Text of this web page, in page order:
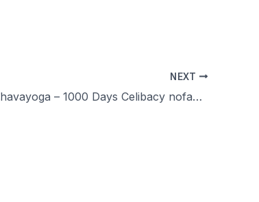
NEXT
Dhavayoga – 1000 Days Celibacy nofap Challenge for 100 peoples! Training and Supportive Tools Explained in Tamil